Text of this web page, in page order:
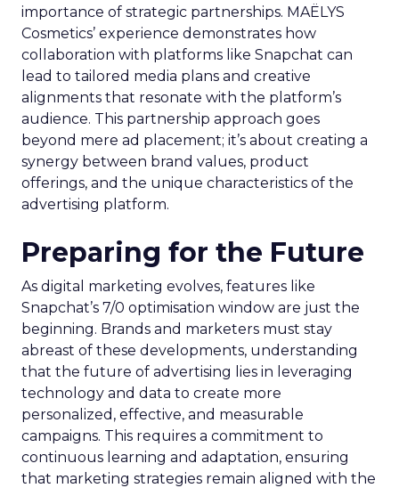
importance of strategic partnerships. MAËLYS
Cosmetics’ experience demonstrates how
collaboration with platforms like Snapchat can
lead to tailored media plans and creative
alignments that resonate with the platform’s
audience. This partnership approach goes
beyond mere ad placement; it’s about creating a
synergy between brand values, product
offerings, and the unique characteristics of the
advertising platform.
Preparing for the Future
As digital marketing evolves, features like
Snapchat’s 7/0 optimisation window are just the
beginning. Brands and marketers must stay
abreast of these developments, understanding
that the future of advertising lies in leveraging
technology and data to create more
personalized, effective, and measurable
campaigns. This requires a commitment to
continuous learning and adaptation, ensuring
that marketing strategies remain aligned with the